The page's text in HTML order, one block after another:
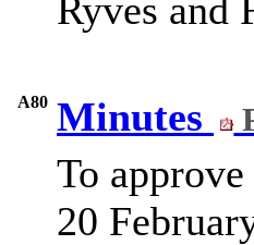
Ryves and
A80 Minutes
To
20